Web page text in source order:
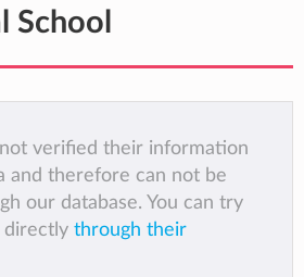
School
verified their information
and therefore can not be
our database. You can try
directly through their